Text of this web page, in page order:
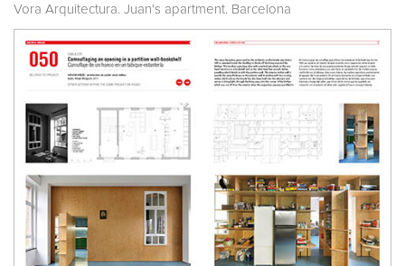
Vora Arquitectura. Juan's apartment. Barcelona